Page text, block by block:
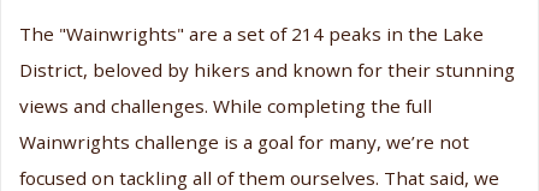
The "Wainwrights" are a set of 214 peaks in the Lake
District, beloved by hikers and known for their stunning
views and challenges. While completing the full
Wainwrights challenge is a goal for many, we’re not
focused on tackling all of them ourselves. That said, we